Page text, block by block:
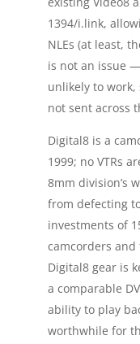
1394/i.link,
NLEs (at least,
is not an issue
unlikely to work,
not sent across
Digital8 is a
1999; no VTRs
8mm division’s
from defecting
investments of
camcorders
Digital8 gear is
a comparable
ability to play
worthwhile for